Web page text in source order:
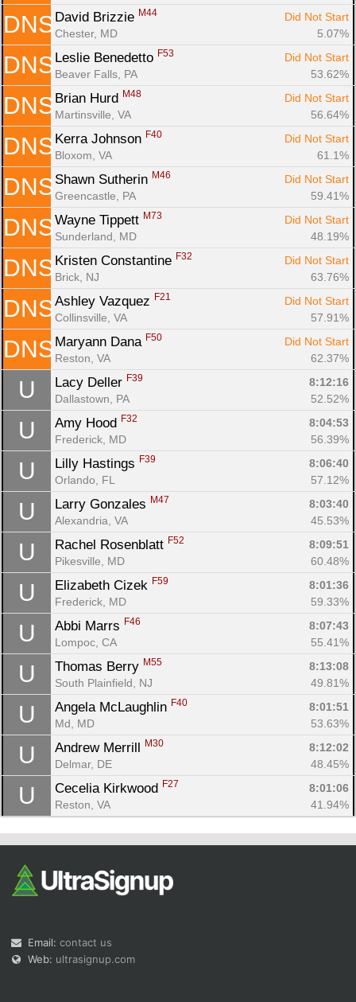
DNS David Brizzie M44
Did Not Start
Chester, MD
5.07%
DNS Leslie Benedetto F53
Did Not Start
Beaver Falls, PA
53.62%
DNS Brian Hurd M48
Did Not Start
Martinsville, VA
56.64%
DNS Kerra Johnson F40
Did Not Start
Bloxom, VA
61.1%
DNS Shawn Sutherin M46
Did Not Start
Greencastle, PA
59.41%
DNS Wayne Tippett M73
Did Not Start
Sunderland, MD
48.19%
DNS Kristen Constantine F32
Did Not Start
Brick, NJ
63.76%
DNS Ashley Vazquez F21
Did Not Start
Collinsville, VA
57.91%
DNS Maryann Dana F50
Did Not Start
Reston, VA
62.37%
U Lacy Deller F39
8:12:16
Dallastown, PA
52.52%
U Amy Hood F32
8:04:53
Frederick, MD
56.39%
U Lilly Hastings F39
8:06:40
Orlando, FL
57.12%
U Larry Gonzales M47
8:03:40
Alexandria, VA
45.53%
U Rachel Rosenblatt F52
8:09:51
Pikesville, MD
60.48%
U Elizabeth Cizek F59
8:01:36
Frederick, MD
59.33%
U Abbi Marrs F46
8:07:43
Lompoc, CA
55.41%
U Thomas Berry M55
8:13:08
South Plainfield, NJ
49.81%
U Angela McLaughlin F40
8:01:51
Md, MD
53.63%
U Andrew Merrill M30
8:12:02
Delmar, DE
48.45%
U Cecelia Kirkwood F27
8:01:06
Reston, VA
41.94%
Email: contact us
Web: ultrasignup.com